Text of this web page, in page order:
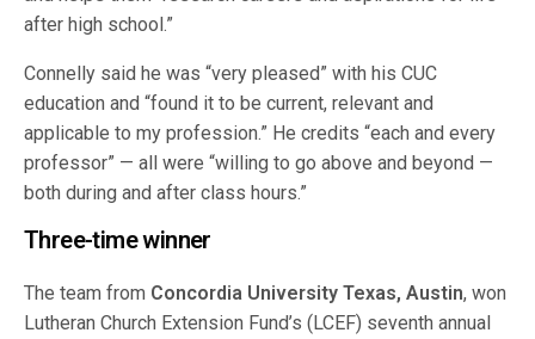
after high school.”
Connelly said he was “very pleased” with his CUC
education and “found it to be current, relevant and
applicable to my profession.” He credits “each and every
professor” — all were “willing to go above and beyond —
both during and after class hours.”
Three-time winner
The team from Concordia University Texas, Austin, won
Lutheran Church Extension Fund’s (LCEF) seventh annual